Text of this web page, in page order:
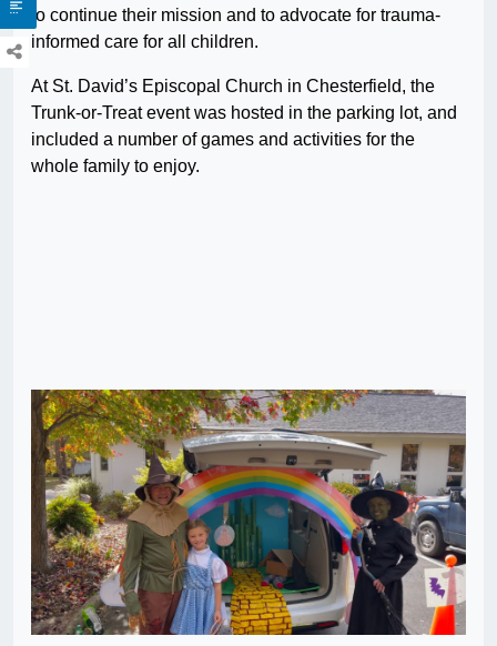
to continue their mission and to advocate for trauma-
informed care for all children.
At St. David’s Episcopal Church in Chesterfield, the
Trunk-or-Treat event was hosted in the parking lot, and
included a number of games and activities for the
whole family to enjoy.